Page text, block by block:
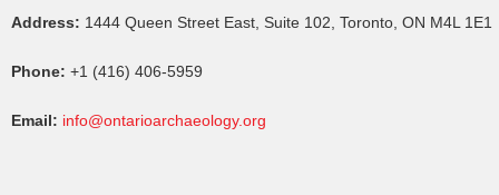
Address: 1444 Queen Street East, Suite 102, Toronto, ON M4L 1E1
Phone: +1 (416) 406-5959
Email: info@ontarioarchaeology.org